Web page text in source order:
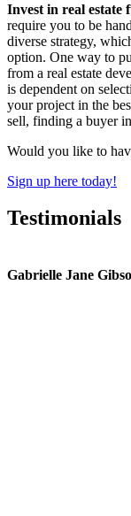
Invest in real estate
require you to be
diverse strategy,
option. One way to
from a real estate
is dependent on
your project in the
sell, finding a buyer
Would you like to
Sign up here today!
Testimonials
Gabrielle Jane